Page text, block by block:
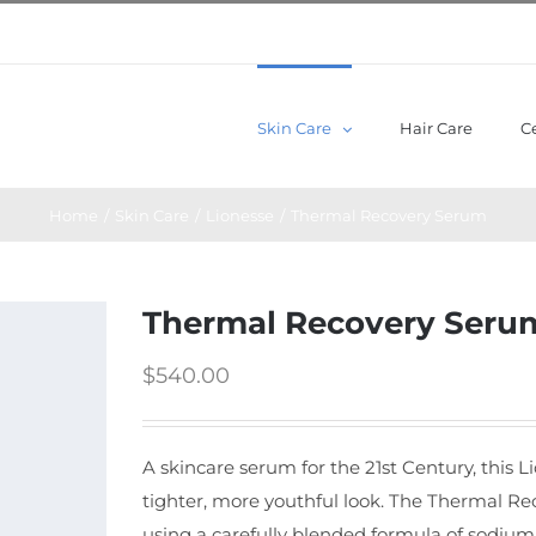
Skin Care Hair Care
Thermal Recovery
$540.00
A skincare serum for the 21st Century, this
tighter, more youthful look. The Thermal